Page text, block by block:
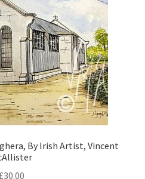
By Irish Artist, Vincent
£30.00